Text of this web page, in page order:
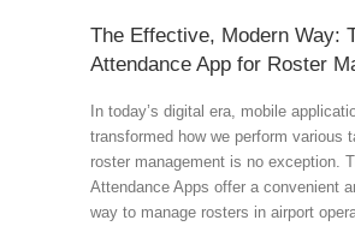
The Effective, Modern Way:
Attendance App for Roster
In today’s digital era, mobile
transformed how we perform various
roster management is no exception.
Attendance Apps offer a convenient
way to manage rosters in airport